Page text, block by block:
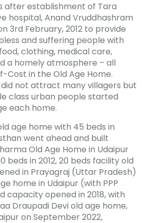
after establishment of Tara
hospital, Anand Vruddhashram
3rd February, 2012 to provide
and suffering people with
clothing, medical care,
a homely atmosphere – all
Cost in the Old Age Home.
not attract many villagers but
class urban people started
each home.
age home with 45 beds in
went ahead and built
Old Age Home in Udaipur
beds in 2012, 20 beds facility old
in Prayagraj (Uttar Pradesh)
home in Udaipur (with PPP
capacity opened in 2018, with
Draupadi Devi old age home,
on September 2022,